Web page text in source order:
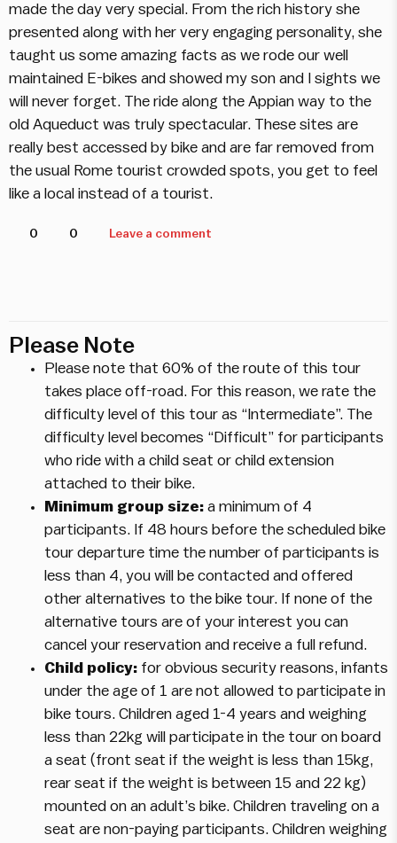
made the day very special. From the rich history she
presented along with her very engaging personality, she
taught us some amazing facts as we rode our well
maintained E-bikes and showed my son and I sights we
will never forget. The ride along the Appian way to the
old Aqueduct was truly spectacular. These sites are
really best accessed by bike and are far removed from
the usual Rome tourist crowded spots, you get to feel
like a local instead of a tourist.
0 0 Leave a comment
Please Note
Please note that 60% of the route of this tour
takes place off-road. For this reason, we rate the
difficulty level of this tour as “Intermediate”. The
difficulty level becomes “Difficult” for participants
who ride with a child seat or child extension
attached to their bike.
Minimum group size: a minimum of 4
participants. If 48 hours before the scheduled bike
tour departure time the number of participants is
less than 4, you will be contacted and offered
other alternatives to the bike tour. If none of the
alternative tours are of your interest you can
cancel your reservation and receive a full refund.
Child policy: for obvious security reasons, infants
under the age of 1 are not allowed to participate in
bike tours. Children aged 1-4 years and weighing
less than 22kg will participate in the tour on board
a seat (front seat if the weight is less than 15kg,
rear seat if the weight is between 15 and 22 kg)
mounted on an adult’s bike. Children traveling on a
seat are non-paying participants. Children weighing